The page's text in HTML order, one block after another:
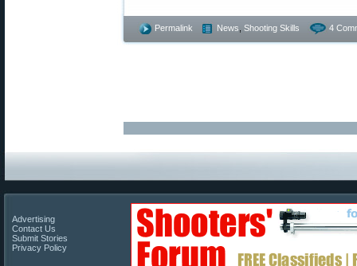
Permalink News Shooting Skills 4
Advertising
Contact Us
Submit Stories
Privacy Policy